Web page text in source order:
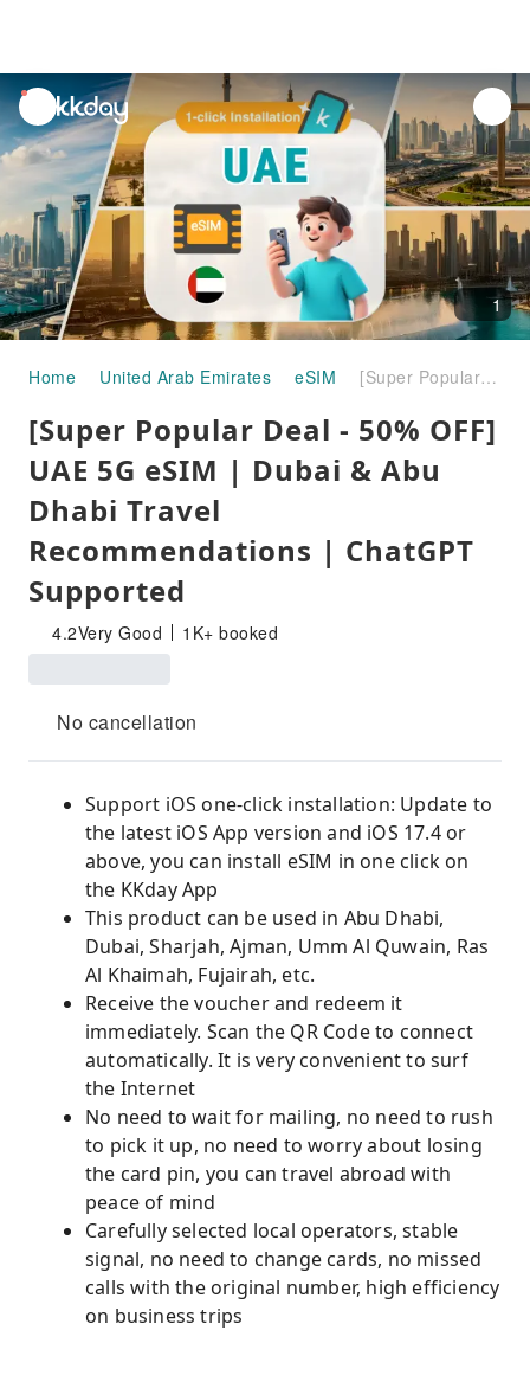
unread
notifications
1
Home United Arab Emirates eSIM [Super Popular Deal - 50% OFF] UAE 5G eSIM | Dubai & Abu Dhabi Travel Recommendations | ChatGPT Supported
[Super Popular Deal - 50% OFF]
UAE 5G eSIM | Dubai & Abu
Dhabi Travel
Recommendations | ChatGPT
Supported
4.2Very Good 1K+ booked
No cancellation
Support iOS one-click installation: Update to
the latest iOS App version and iOS 17.4 or
above, you can install eSIM in one click on
the KKday App
This product can be used in Abu Dhabi,
Dubai, Sharjah, Ajman, Umm Al Quwain, Ras
Al Khaimah, Fujairah, etc.
Receive the voucher and redeem it
immediately. Scan the QR Code to connect
automatically. It is very convenient to surf
the Internet
No need to wait for mailing, no need to rush
to pick it up, no need to worry about losing
the card pin, you can travel abroad with
peace of mind
Carefully selected local operators, stable
signal, no need to change cards, no missed
calls with the original number, high efficiency
on business trips